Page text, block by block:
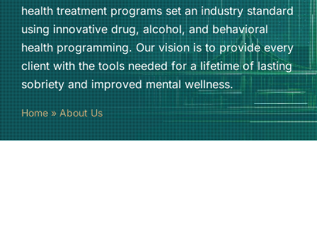
RESOURCES
LOCATIONS
CONTACT US
health treatment programs set an industry standard
using innovative drug, alcohol, and behavioral
health programming. Our vision is to provide every
client with the tools needed for a lifetime of lasting
sobriety and improved mental wellness.
Home»About Us